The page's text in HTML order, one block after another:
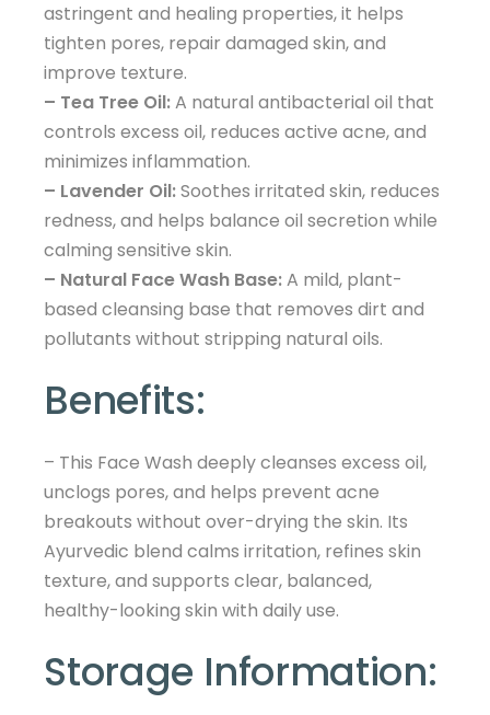
astringent and healing properties, it helps
tighten pores, repair damaged skin, and
improve texture.
– Tea Tree Oil:A natural antibacterial oil that
controls excess oil, reduces active acne, and
minimizes inflammation.
– Lavender Oil:Soothes irritated skin, reduces
redness, and helps balance oil secretion while
calming sensitive skin.
– Natural Face Wash Base:A mild, plant-
based cleansing base that removes dirt and
pollutants without stripping natural oils.
Benefits:
– This Face Wash deeply cleanses excess oil,
unclogs pores, and helps prevent acne
breakouts without over-drying the skin. Its
Ayurvedic blend calms irritation, refines skin
texture, and supports clear, balanced,
healthy-looking skin with daily use.
Storage Information: